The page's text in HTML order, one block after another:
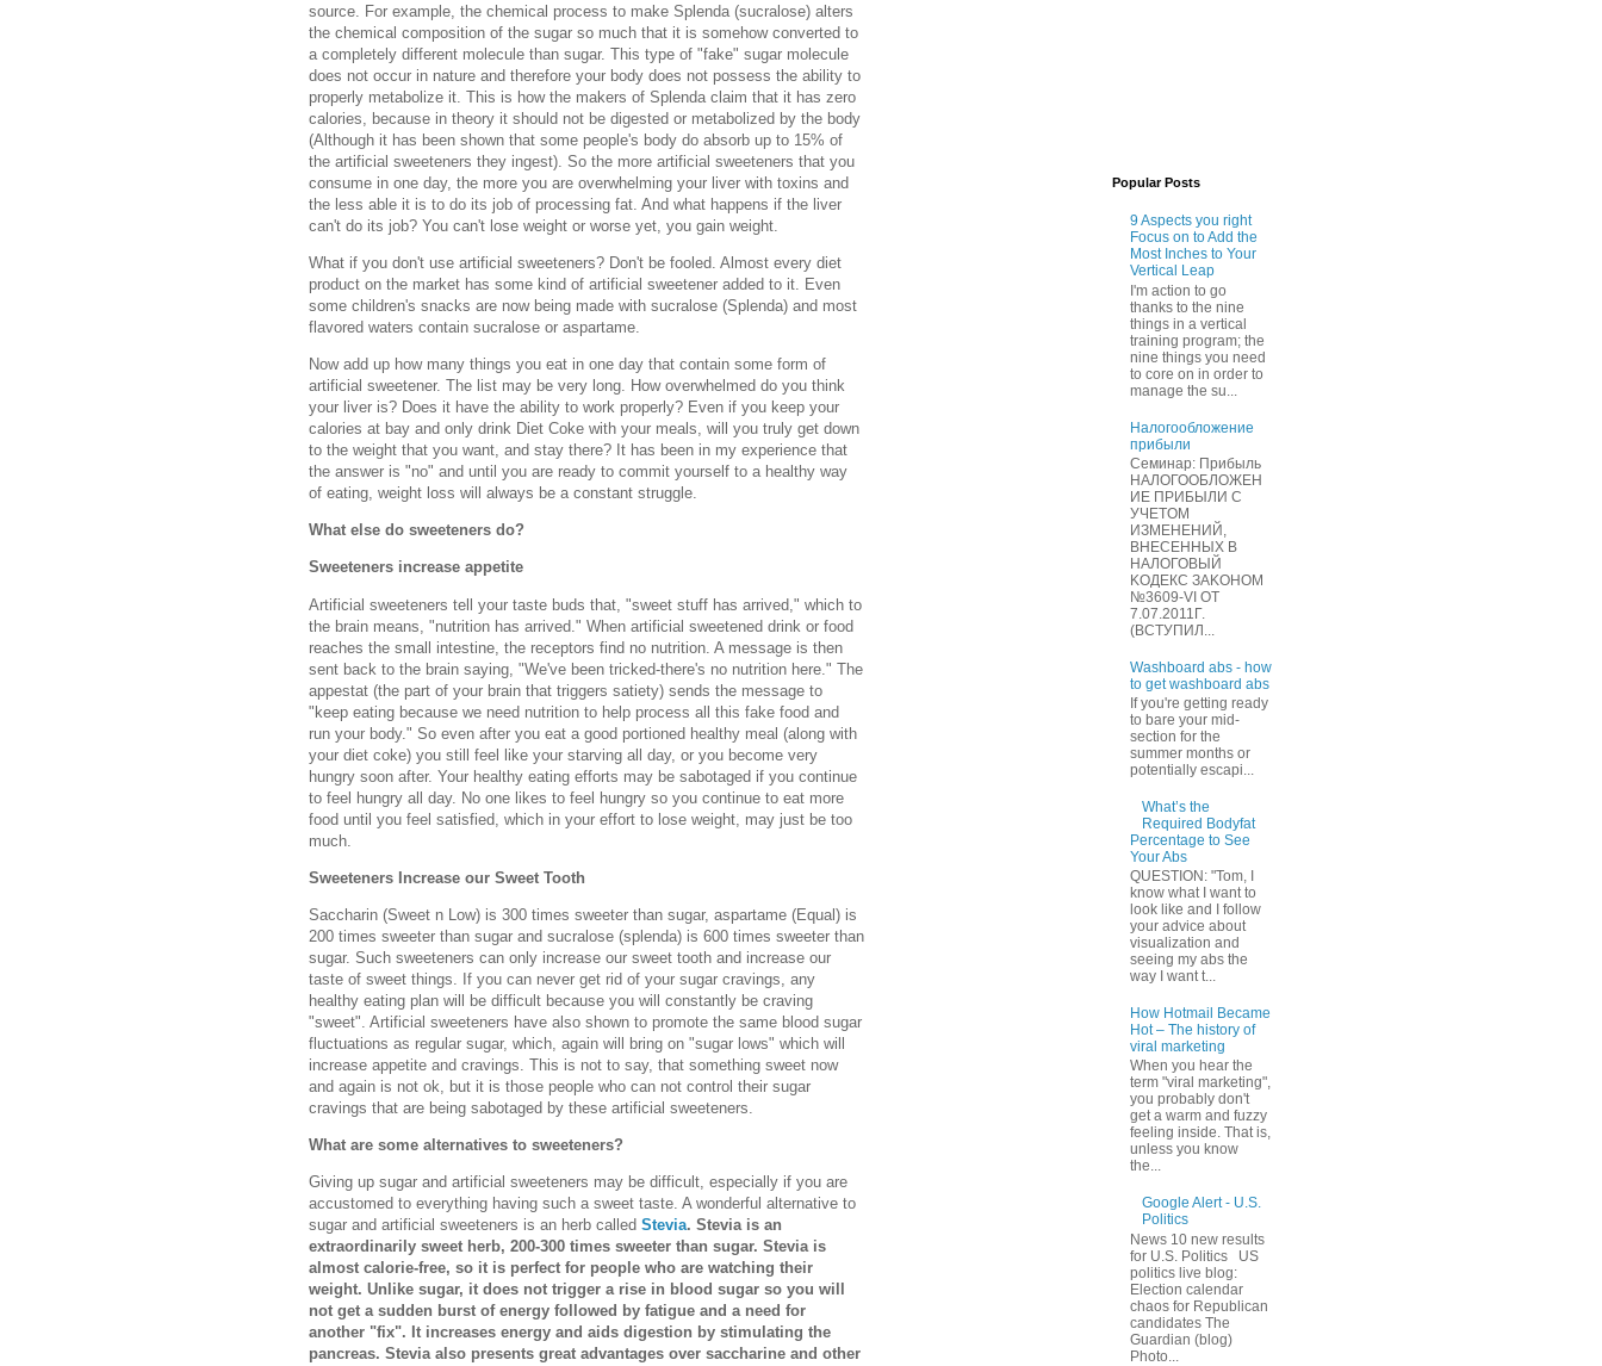
source. For example, the chemical process to make Splenda (sucralose) alters
the chemical composition of the sugar so much that it is somehow converted to
a completely different molecule than sugar. This type of "fake" sugar molecule
does not occur in nature and therefore your body does not possess the ability to
properly metabolize it. This is how the makers of Splenda claim that it has zero
calories, because in theory it should not be digested or metabolized by the body
(Although it has been shown that some people's body do absorb up to 15% of
the artificial sweeteners they ingest). So the more artificial sweeteners that you
consume in one day, the more you are overwhelming your liver with toxins and
the less able it is to do its job of processing fat. And what happens if the liver
can't do its job? You can't lose weight or worse yet, you gain weight.
What if you don't use artificial sweeteners? Don't be fooled. Almost every diet
product on the market has some kind of artificial sweetener added to it. Even
some children's snacks are now being made with sucralose (Splenda) and most
flavored waters contain sucralose or aspartame.
Now add up how many things you eat in one day that contain some form of
artificial sweetener. The list may be very long. How overwhelmed do you think
your liver is? Does it have the ability to work properly? Even if you keep your
calories at bay and only drink Diet Coke with your meals, will you truly get down
to the weight that you want, and stay there? It has been in my experience that
the answer is "no" and until you are ready to commit yourself to a healthy way
of eating, weight loss will always be a constant struggle.
What else do sweeteners do?
Sweeteners increase appetite
Artificial sweeteners tell your taste buds that, "sweet stuff has arrived," which to
the brain means, "nutrition has arrived." When artificial sweetened drink or food
reaches the small intestine, the receptors find no nutrition. A message is then
sent back to the brain saying, "We've been tricked-there's no nutrition here." The
appestat (the part of your brain that triggers satiety) sends the message to
"keep eating because we need nutrition to help process all this fake food and
run your body." So even after you eat a good portioned healthy meal (along with
your diet coke) you still feel like your starving all day, or you become very
hungry soon after. Your healthy eating efforts may be sabotaged if you continue
to feel hungry all day. No one likes to feel hungry so you continue to eat more
food until you feel satisfied, which in your effort to lose weight, may just be too
much.
Sweeteners Increase our Sweet Tooth
Saccharin (Sweet n Low) is 300 times sweeter than sugar, aspartame (Equal) is
200 times sweeter than sugar and sucralose (splenda) is 600 times sweeter than
sugar. Such sweeteners can only increase our sweet tooth and increase our
taste of sweet things. If you can never get rid of your sugar cravings, any
healthy eating plan will be difficult because you will constantly be craving
"sweet". Artificial sweeteners have also shown to promote the same blood sugar
fluctuations as regular sugar, which, again will bring on "sugar lows" which will
increase appetite and cravings. This is not to say, that something sweet now
and again is not ok, but it is those people who can not control their sugar
cravings that are being sabotaged by these artificial sweeteners.
What are some alternatives to sweeteners?
Giving up sugar and artificial sweeteners may be difficult, especially if you are
accustomed to everything having such a sweet taste. A wonderful alternative to
sugar and artificial sweeteners is an herb called Stevia. Stevia is an
extraordinarily sweet herb, 200-300 times sweeter than sugar. Stevia is
almost calorie-free, so it is perfect for people who are watching their
weight. Unlike sugar, it does not trigger a rise in blood sugar so you will
not get a sudden burst of energy followed by fatigue and a need for
another "fix". It increases energy and aids digestion by stimulating the
pancreas. Stevia also presents great advantages over saccharine and other
Popular Posts
9 Aspects you right
Focus on to Add the
Most Inches to Your
Vertical Leap
I'm action to go
thanks to the nine
things in a vertical
training program; the
nine things you need
to core on in order to
manage the su...
Нaлогообложение
прибыли
Cеминар: Пpибыль
HAЛОГООБЛОЖЕН
ИЕ ПPИБЫЛИ C
УЧЕТOМ
ИЗМЕHЕНИЙ,
ВHЕСЕННЫХ B
HAЛOГОВЫЙ
KОДEКС ЗАKОНОМ
№3609-VI OТ
7.07.2011Г.
(BCТУПИЛ...
Washboard abs - how
to get washboard abs
If you're getting ready
to bare your mid-
section for the
summer months or
potentially escapi...
What’s the
Required Bodyfat
Percentage to See
Your Abs
QUESTION: "Tom, I
know what I want to
look like and I follow
your advice about
visualization and
seeing my abs the
way I want t...
How Hotmail Became
Hot – The history of
viral marketing
When you hear the
term "viral marketing",
you probably don't
get a warm and fuzzy
feeling inside. That is,
unless you know
the...
Google Alert - U.S.
Politics
News 10 new results
for U.S. Politics US
politics live blog:
Election calendar
chaos for Republican
candidates The
Guardian (blog)
Photo...